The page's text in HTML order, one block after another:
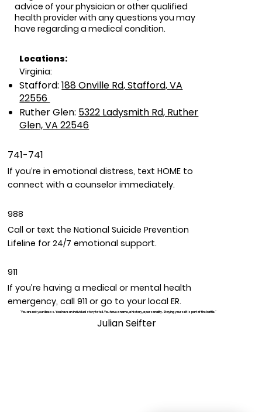
advice of your physician or other qualified
health provider with any questions you may
have regarding a medical condition.
Locations:
Virginia:
Stafford:188 Onville Rd, Stafford, VA
22556
Ruther Glen: 5322 Ladysmith Rd, Ruther
Glen, VA 22546
741-741
If you’re in emotional distress, text HOME to
connect with a counselor immediately.
988
Call or text the National Suicide Prevention
Lifeline for 24/7 emotional support.
911
If you’re having a medical or mental health
emergency, call 911 or go to your local ER.
"You are not your illness. You have an individual story to tell. You have a name, a history, a personality. Staying yourself is part of the battle."
Julian Seifter